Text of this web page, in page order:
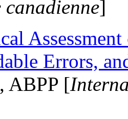
]
Errors,
ABPP [